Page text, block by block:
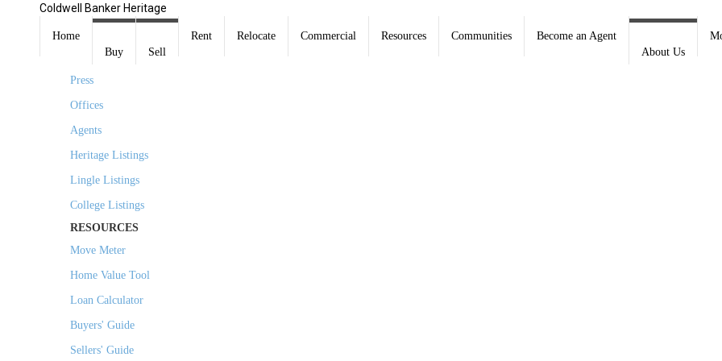
Coldwell Banker Heritage
Home
Buy
Sell
Rent Relocate Commercial Resources Communities
Become an Agent
About Us
COMPANY
About Us
Press
Offices
Agents
Heritage Listings
Lingle Listings
College Listings
RESOURCES
Move Meter
Home Value Tool
Loan Calculator
Buyers' Guide
Sellers' Guide